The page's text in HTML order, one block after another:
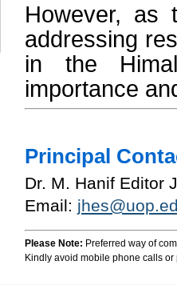
However, as
addressing
in the
importance
Principal
Dr. M. Hanif Editor
Email:
Please Note: Preferred way of
Kindly avoid mobile phone calls